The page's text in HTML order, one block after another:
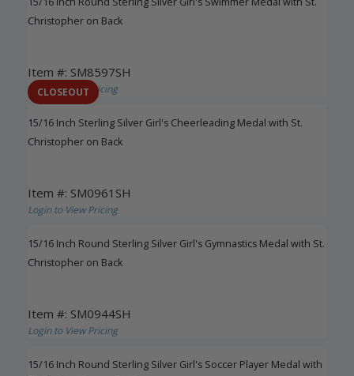
Christopher on Back
Item #: SM8597SH
Login to View Pricing
CLOSEOUT
15/16 Inch Sterling Silver Girl's Cheerleading Medal with St.
Christopher on Back
Item #: SM0961SH
Login to View Pricing
15/16 Inch Round Sterling Silver Girl's Gymnastics Medal with St.
Christopher on Back
Item #: SM0944SH
Login to View Pricing
15/16 Inch Round Sterling Silver Girl's Soccer Player Medal with